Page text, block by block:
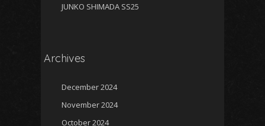
JUNKO SHIMADA SS25
Archives
December 2024
November 2024
October 2024